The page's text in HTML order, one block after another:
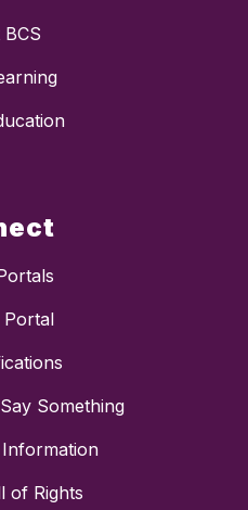
Portal
Something
of Rights